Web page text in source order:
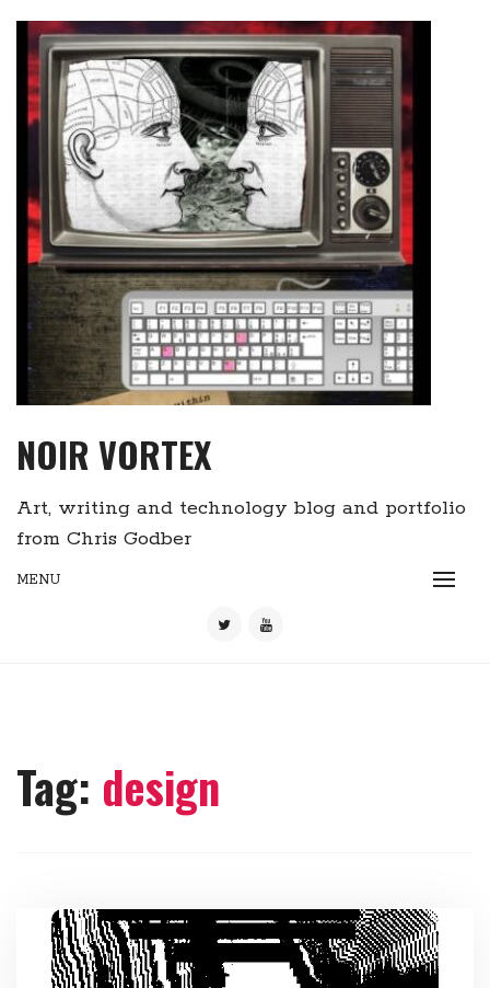
content
NOIR VORTEX
Art, writing and technology blog and portfolio
from Chris Godber
MENU
Tag: design